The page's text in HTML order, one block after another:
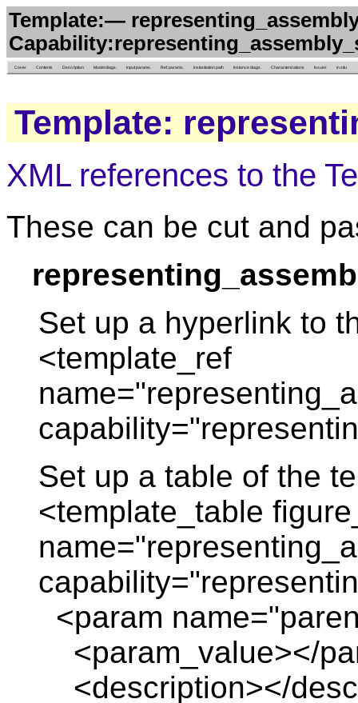
Template:—
Cover Contents Description Model diags. Input params. Ref. params. Instantiation path Instance diags. Characterizations Issues in situ
Template:
XML references to the
These can be cut and
Set up a hyperlink to
<template_ref
Set up a table of the
<template_table
<param
<param_value></
<description></